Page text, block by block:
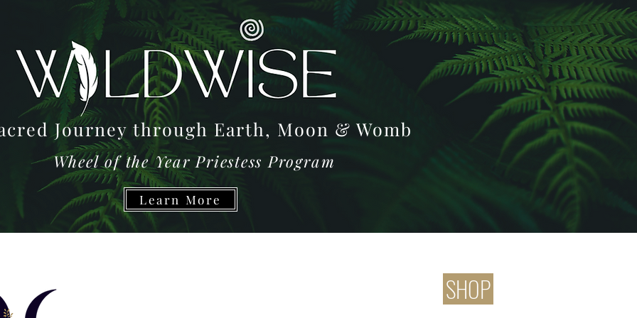
Log In
Journey through Earth, Moon & Womb
Wheel of the Year Priestess Program
Learn More
SHOP